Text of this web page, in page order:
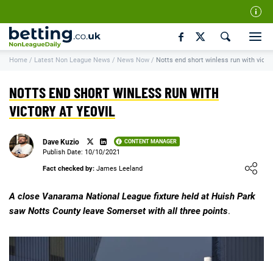
Our Team
How We Rate
Contact Us
Content Disclaimer
Affiliate Disclosure
Matthew O'Regan Author Profile
Home / Latest Non League News / News Now / Notts end short winless run with
NOTTS END SHORT WINLESS RUN WITH
VICTORY AT YEOVIL
Dave Kuzio CONTENT MANAGER
Loading ...
Publish Date: 10/10/2021
Fact checked by: James Leeland
A close Vanarama National League fixture held at Huish Park
saw Notts County leave Somerset with all three points.